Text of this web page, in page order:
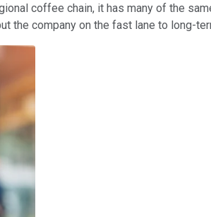
coffee chain, it has many of the
the company on the fast lane to long-